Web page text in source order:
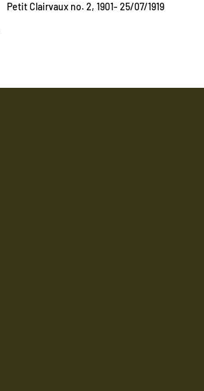
Petit Clairvaux no. 2, 1901- 25/07/1919